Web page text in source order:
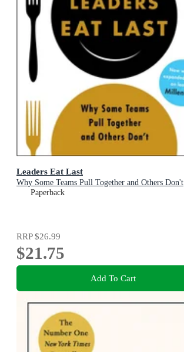
Leaders Eat Last
Why Some Teams Pull Together and Others Don't
Paperback
RRP$26.99
$21.75
Add To Cart